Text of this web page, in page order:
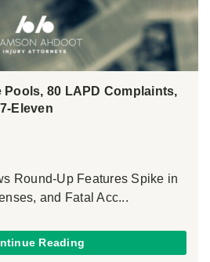
Pools, 80 LAPD Complaints,
Eleven
Round-Up Features Spike in
and Fatal Acc...
Reading